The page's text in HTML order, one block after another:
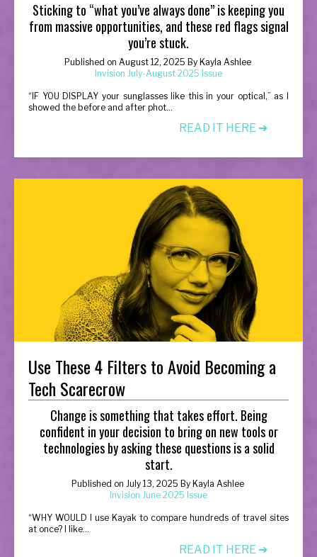
Sticking to “what you’ve always done” is keeping you
from massive opportunities, and these red flags signal
you’re stuck.
Published on August 12, 2025 By Kayla Ashlee
Invision July-August 2025 Issue
“ IF YOU DISPLAY your sunglasses like this in your optical,” as I
showed the before and after phot...
READ IT HERE ➔
Use These 4 Filters to Avoid Becoming a
Tech Scarecrow
Change is something that takes effort. Being
confident in your decision to bring on new tools or
technologies by asking these questions is a solid
start.
Published on July 13, 2025 By Kayla Ashlee
Invision June 2025 Issue
“WHY WOULD I use Kayak to compare hundreds of travel sites
at once? I like...
READ IT HERE ➔